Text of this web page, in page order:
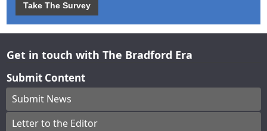
Take The Survey
Get in touch with The Bradford Era
Submit Content
Submit News
Letter to the Editor